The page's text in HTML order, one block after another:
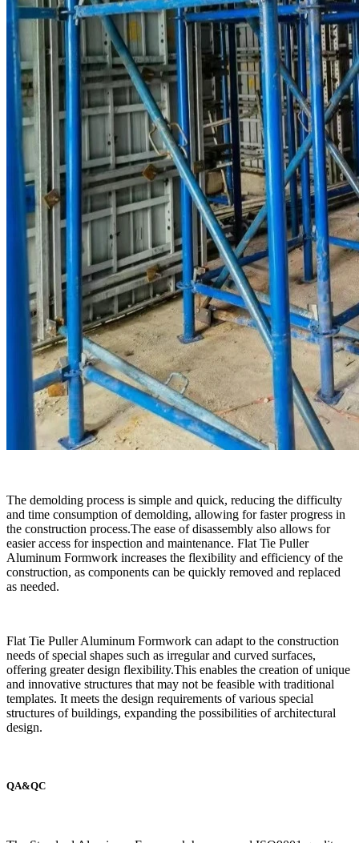
The demolding process is simple and quick, reducing the difficulty
and time consumption of demolding, allowing for faster progress in
the construction process.The ease of disassembly also allows for
easier access for inspection and maintenance. Flat Tie Puller
Aluminum Formwork increases the flexibility and efficiency of the
construction, as components can be quickly removed and replaced
as needed.
Flat Tie Puller Aluminum Formwork can adapt to the construction
needs of special shapes such as irregular and curved surfaces,
offering greater design flexibility.This enables the creation of unique
and innovative structures that may not be feasible with traditional
templates. It meets the design requirements of various special
structures of buildings, expanding the possibilities of architectural
design.
QA&QC